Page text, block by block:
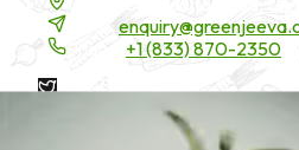
+1 (833) 870-2350